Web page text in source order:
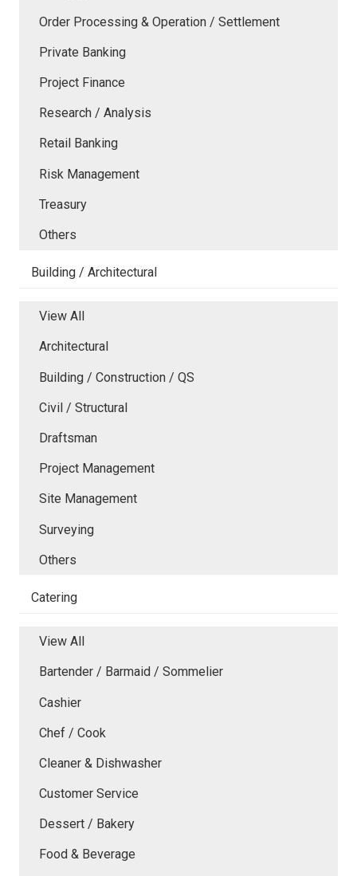
Order Processing & Operation / Settlement
Private Banking
Project Finance
Research / Analysis
Retail Banking
Risk Management
Treasury
Others
Building / Architectural
View All
Architectural
Building / Construction / QS
Civil / Structural
Draftsman
Project Management
Site Management
Surveying
Others
Catering
View All
Bartender / Barmaid / Sommelier
Cashier
Chef / Cook
Cleaner & Dishwasher
Customer Service
Dessert / Bakery
Food & Beverage